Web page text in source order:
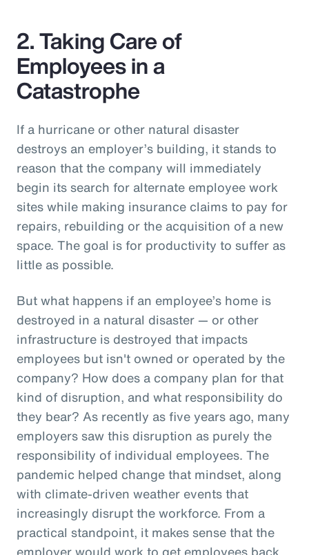
2. Taking Care of
Employees in a
Catastrophe
If a hurricane or other natural disaster
destroys an employer’s building, it stands to
reason that the company will immediately
begin its search for alternate employee work
sites while making insurance claims to pay for
repairs, rebuilding or the acquisition of a new
space. The goal is for productivity to suffer as
little as possible.
But what happens if an employee’s home is
destroyed in a natural disaster — or other
infrastructure is destroyed that impacts
employees but isn't owned or operated by the
company? How does a company plan for that
kind of disruption, and what responsibility do
they bear? As recently as five years ago, many
employers saw this disruption as purely the
responsibility of individual employees. The
pandemic helped change that mindset, along
with climate-driven weather events that
increasingly disrupt the workforce. From a
practical standpoint, it makes sense that the